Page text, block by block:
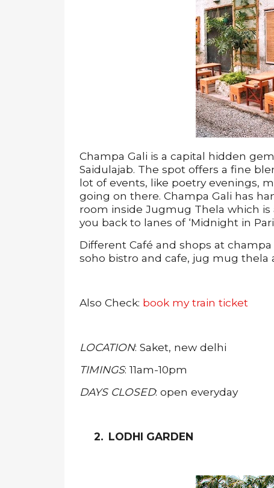
Champa Gali is a capital hidden
Saidulajab. The spot offers a fine
lot of events, like poetry evenings,
going on there. Champa Gali has
room inside Jugmug Thela which is
you back to lanes of ‘Midnight in
Different Café and shops at
soho bistro and cafe, jug mug
Also Check: book my train ticket
LOCATION: Saket, new delhi
TIMINGS: 11am-10pm
DAYS CLOSED: open everyday
2. LODHI GARDEN